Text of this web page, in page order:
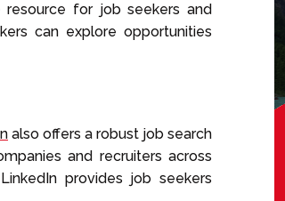
for job seekers and
can explore opportunities
also offers a robust job search
and recruiters across
provides job seekers